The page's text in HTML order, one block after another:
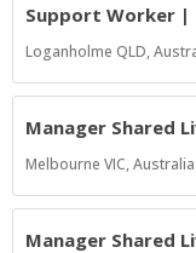
Support Worker |
Location
Loganholme QLD,
Manager Shared
Location
Melbourne VIC, Australia
Manager Shared